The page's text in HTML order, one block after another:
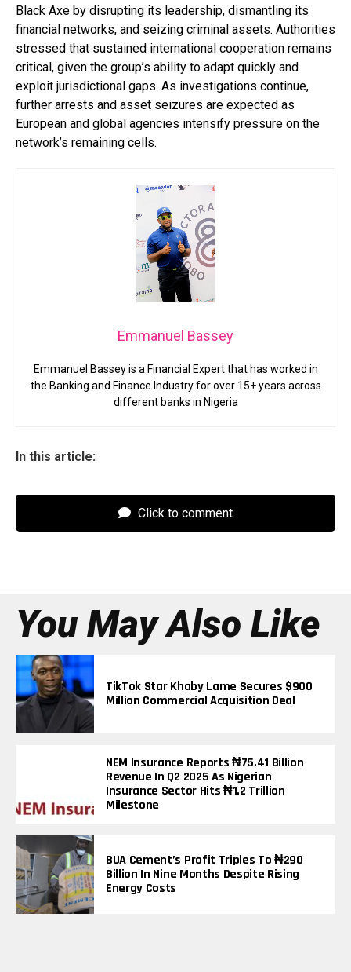
Black Axe by disrupting its leadership, dismantling its
financial networks, and seizing criminal assets. Authorities
stressed that sustained international cooperation remains
critical, given the group’s ability to adapt quickly and
exploit jurisdictional gaps. As investigations continue,
further arrests and asset seizures are expected as
European and global agencies intensify pressure on the
network’s remaining cells.
Emmanuel Bassey
Emmanuel Bassey is a Financial Expert that has worked in
the Banking and Finance Industry for over 15+ years across
different banks in Nigeria
In this article:
Click to comment
You May Also Like
TikTok Star Khaby Lame Secures $900
Million Commercial Acquisition Deal
NEM Insurance Reports ₦75.41 Billion
Revenue In Q2 2025 As Nigerian
Insurance Sector Hits ₦1.2 Trillion
Milestone
BUA Cement’s Profit Triples To ₦290
Billion In Nine Months Despite Rising
Energy Costs